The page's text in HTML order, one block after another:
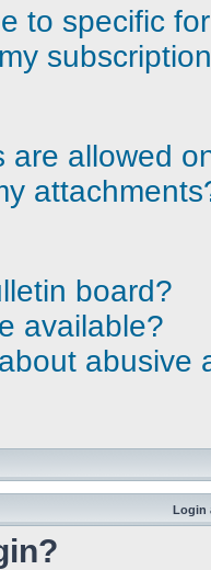
to specific
are allowed
board?
available?
abusive
Login